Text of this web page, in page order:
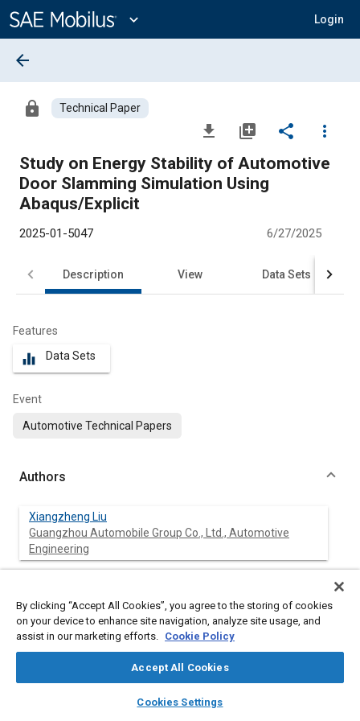
Content
expand_more Login
library_books auto_awesome
SAE AI Chat
arrow_back
lock Technical Paper
file_download library_add share
more_vert
Study on Energy Stability of Automotive
Door Slamming Simulation Using
Abaqus/Explicit
2025-01-5047 6/27/2025
Description View Data Sets
Features
equalizer Data Sets
Event
Automotive Technical Papers
Authors
Xiangzheng Liu
Guangzhou Automobile Group Co., Ltd., Automotive
Engineering
Guangzhou Automobile Group Co., Ltd., Automotive
Engineering
Tianyang Wu
Guangzhou Automobile Group Co., Ltd., Automotive
Engineering
By clicking “Accept All Cookies”, you agree to the storing of cookies
on your device to enhance site navigation, analyze site usage, and
assist in our marketing efforts. Cookie Policy
Accept All Cookies
Cookies Settings